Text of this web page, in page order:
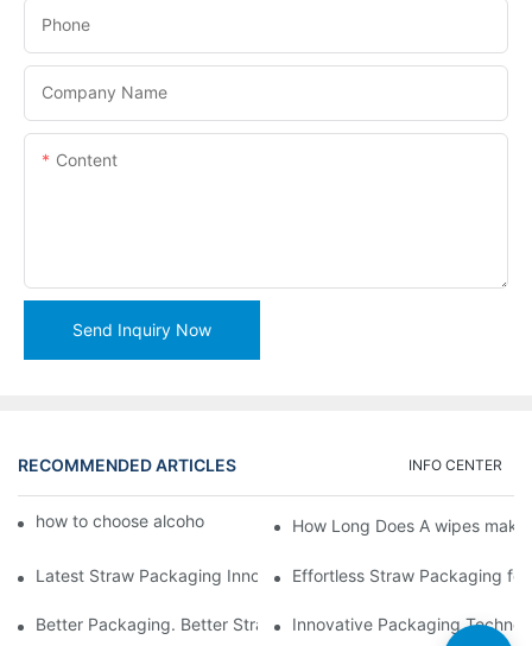
Phone
Company Name
Content
Send Inquiry Now
RECOMMENDED ARTICLES INFO CENTER
how to choose alcohol wipes making machineHow Long Does A wipes
Latest Straw Packaging Innovations for Your Business Growth
Effortless Straw Packaging
Better Packaging. Better Straw Preservation
Innovative Packaging